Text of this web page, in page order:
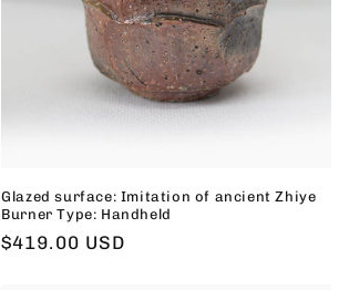
Glazed surface: Imitation of ancient Zhiye
Burner Type: Handheld
Regular
$419.00 USD